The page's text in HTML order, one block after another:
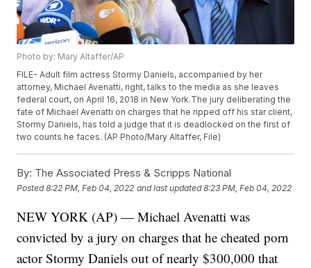
Photo by: Mary Altaffer/AP
FILE- Adult film actress Stormy Daniels, accompanied by her
attorney, Michael Avenatti, right, talks to the media as she leaves
federal court, on April 16, 2018 in New York.The jury deliberating the
fate of Michael Avenatti on charges that he ripped off his star client,
Stormy Daniels, has told a judge that it is deadlocked on the first of
two counts he faces. (AP Photo/Mary Altaffer, File)
By: The Associated Press & Scripps National
Posted8:22 PM, Feb 04, 2022 and last updated 8:23 PM, Feb 04, 2022
NEW YORK (AP) — Michael Avenatti was
convicted by a jury on charges that he cheated porn
actor Stormy Daniels out of nearly $300,000 that